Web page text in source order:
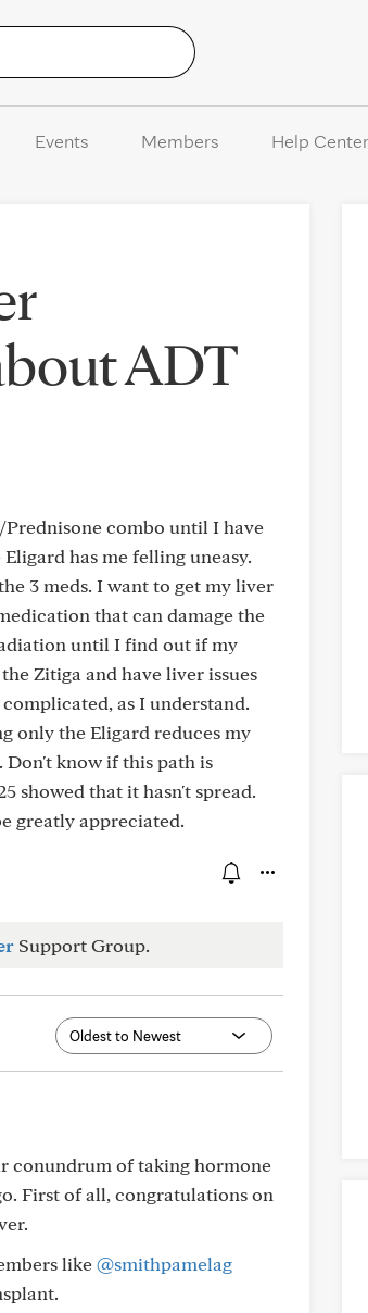
Events Members Help Center
ADT
combo until I have
has me felling uneasy.
3 meds. I want to get my liver
that can damage the
until I find out if my
Zitiga and have liver issues
as I understand.
only the Eligard reduces my
Don't know if this path is
showed that it hasn't spread.
greatly appreciated.
Support Group.
conundrum of taking hormone
First of all, congratulations on
like@smithpamelag